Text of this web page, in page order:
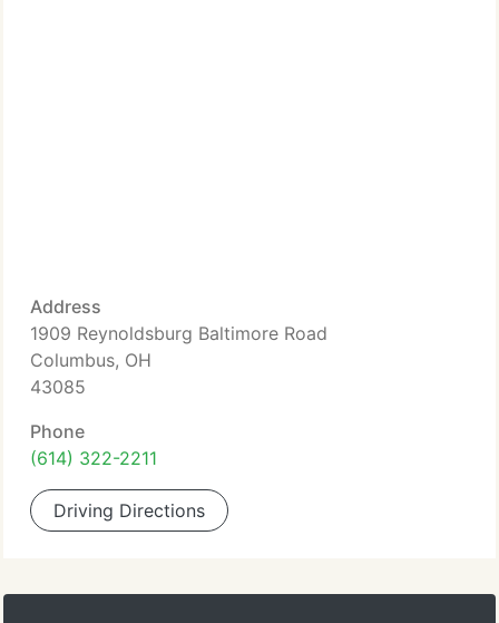
Address
1909 Reynoldsburg Baltimore Road
Columbus, OH
43085
Phone
(614) 322-2211
Driving Directions